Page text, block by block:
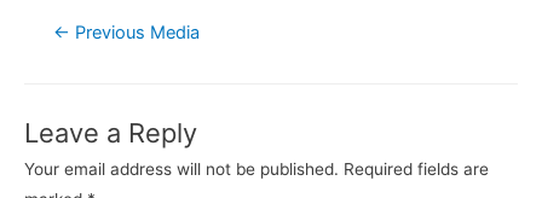
Post← Previous Media
Leave a Reply
Your email address will not be published. Required fields are